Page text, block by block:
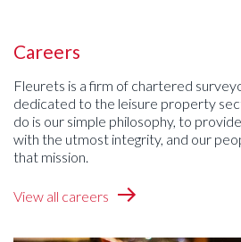
Careers
Fleurets is a firm of chartered
dedicated to the leisure property
do is our simple philosophy, to
with the utmost integrity, and our
that mission.
View all careers